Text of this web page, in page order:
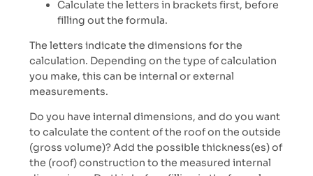
Calculate the letters in brackets first, before
filling out the formula.
The letters indicate the dimensions for the
calculation. Depending on the type of calculation
you make, this can be internal or external
measurements.
Do you have internal dimensions, and do you want
to calculate the content of the roof on the outside
(gross volume)? Add the possible thickness(es) of
the (roof) construction to the measured internal